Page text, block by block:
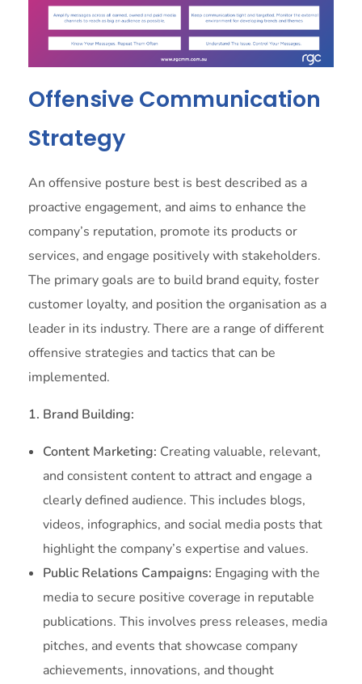
Offensive Communication
Strategy
An offensive posture best is best described as a
proactive engagement, and aims to enhance the
company’s reputation, promote its products or
services, and engage positively with stakeholders.
The primary goals are to build brand equity, foster
customer loyalty, and position the organisation as a
leader in its industry. There are a range of different
offensive strategies and tactics that can be
implemented.
1. Brand Building:
Content Marketing: Creating valuable, relevant,
and consistent content to attract and engage a
clearly defined audience. This includes blogs,
videos, infographics, and social media posts that
highlight the company’s expertise and values.
Public Relations Campaigns: Engaging with the
media to secure positive coverage in reputable
publications. This involves press releases, media
pitches, and events that showcase company
achievements, innovations, and thought